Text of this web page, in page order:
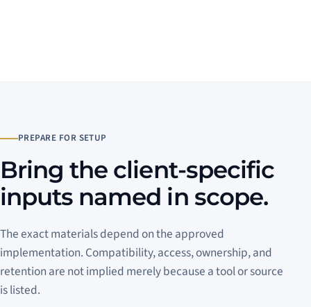
PREPARE FOR SETUP
Bring the client-specific
inputs named in scope.
The exact materials depend on the approved
implementation. Compatibility, access, ownership, and
retention are not implied merely because a tool or source
is listed.